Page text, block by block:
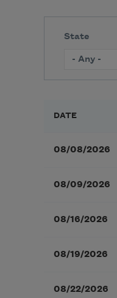
State
DATE
08/08/2026
08/09/2026
08/16/2026
08/19/2026
08/22/2026